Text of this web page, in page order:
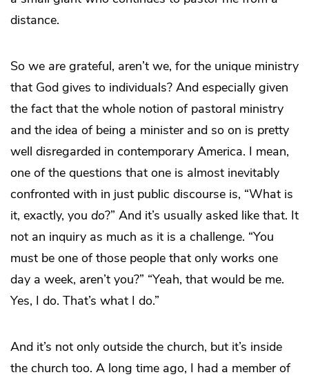
distance.
So we are grateful, aren’t we, for the unique ministry
that God gives to individuals? And especially given
the fact that the whole notion of pastoral ministry
and the idea of being a minister and so on is pretty
well disregarded in contemporary America. I mean,
one of the questions that one is almost inevitably
confronted with in just public discourse is, “What is
it, exactly, you do?” And it’s usually asked like that. It
not an inquiry as much as it is a challenge. “You
must be one of those people that only works one
day a week, aren’t you?” “Yeah, that would be me.
Yes, I do. That’s what I do.”
And it’s not only outside the church, but it’s inside
the church too. A long time ago, I had a member of